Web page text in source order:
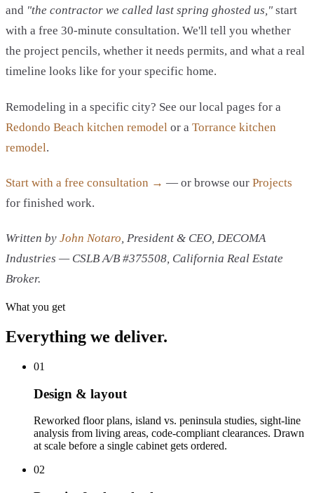
and "the contractor we called last spring ghosted us," start
with a free 30-minute consultation. We'll tell you whether
the project pencils, whether it needs permits, and what a real
timeline looks like for your specific home.
Remodeling in a specific city? See our local pages for a
Redondo Beach kitchen remodel or a Torrance kitchen
remodel.
Start with a free consultation → — or browse our Projects
for finished work.
Written by John Notaro, President & CEO, DECOMA
Industries — CSLB A/B #375508, California Real Estate
Broker.
What you get
Everything we deliver.
01
Design & layout
Reworked floor plans, island vs. peninsula studies, sight-line
analysis from living areas, code-compliant clearances. Drawn
at scale before a single cabinet gets ordered.
02